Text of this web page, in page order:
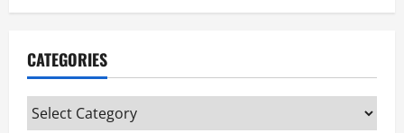
CATEGORIES
Categories